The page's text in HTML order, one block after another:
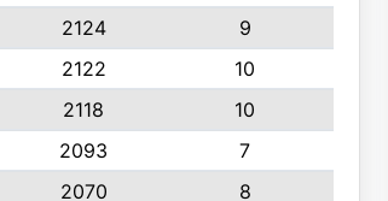
2124
9
2122
10
2118
10
2093
7
2070
8